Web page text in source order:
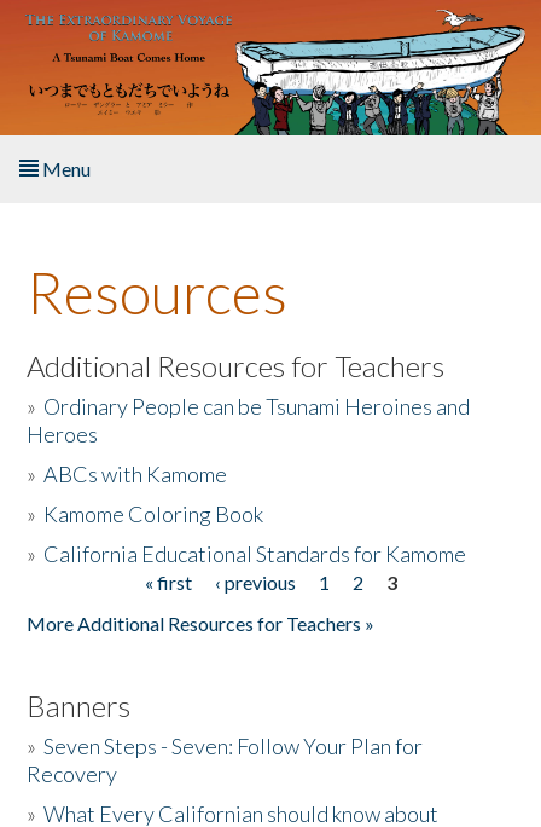
Skip to main content
Menu
About the Book
Listen to the Book
Activities
The Story & Student Exchange
Resources
Additional Resources for Teachers
» Ordinary People can be Tsunami Heroines and
Heroes
»ABCs with Kamome
» Kamome Coloring Book
» California Educational Standards for Kamome
« first ‹ previous 1 2
3
More Additional Resources for Teachers »
Banners
»Seven Steps - Seven: Follow Your Plan for
Recovery
»What Every Californian should know about